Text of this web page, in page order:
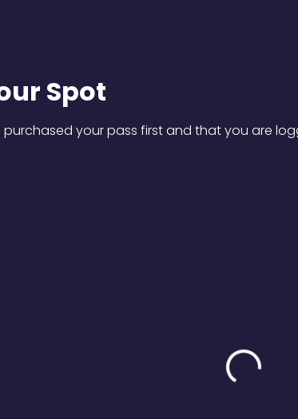
Spot
your pass first and that you are